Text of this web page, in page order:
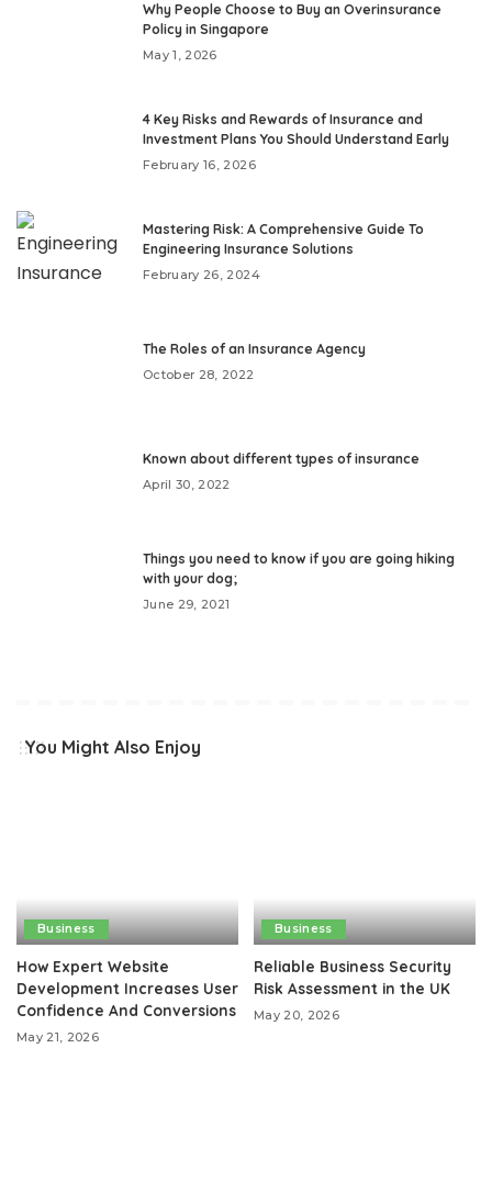
Why People Choose to Buy an Overinsurance
Policy in Singapore
May 1, 2026
4 Key Risks and Rewards of Insurance and
Investment Plans You Should Understand Early
February 16, 2026
Mastering Risk: A Comprehensive Guide To
Engineering Insurance Solutions
February 26, 2024
The Roles of an Insurance Agency
October 28, 2022
Known about different types of insurance
April 30, 2022
Things you need to know if you are going hiking
with your dog;
June 29, 2021
You Might Also Enjoy
Business
How Expert Website
Development Increases User
Confidence And Conversions
May 21, 2026
Business
Reliable Business Security
Risk Assessment in the UK
May 20, 2026